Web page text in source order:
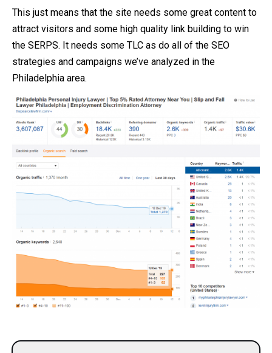
This just means that the site needs some great content to
attract visitors and some high quality link building to win
the SERPS. It needs some TLC as do all of the SEO
strategies and campaigns we’ve analyzed in the
Philadelphia area.